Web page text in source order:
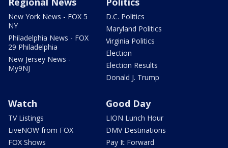
New York News - FOX 5
NY
Philadelphia News - FOX
29 Philadelphia
New Jersey News -
My9NJ
D.C. Politics
Maryland Politics
Virginia Politics
Election
Election Results
Donald J. Trump
Watch
TV Listings
LiveNOW from FOX
FOX Shows
Good Day
LION Lunch Hour
DMV Destinations
Pay It Forward